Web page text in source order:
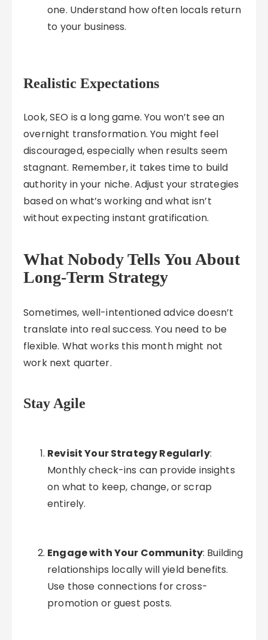
one. Understand how often locals return
to your business.
Realistic Expectations
Look, SEO is a long game. You won’t see an
overnight transformation. You might feel
discouraged, especially when results seem
stagnant. Remember, it takes time to build
authority in your niche. Adjust your strategies
based on what’s working and what isn’t
without expecting instant gratification.
What Nobody Tells You About
Long-Term Strategy
Sometimes, well-intentioned advice doesn’t
translate into real success. You need to be
flexible. What works this month might not
work next quarter.
Stay Agile
Revisit Your Strategy Regularly:
Monthly check-ins can provide insights
on what to keep, change, or scrap
entirely.
Engage with Your Community: Building
relationships locally will yield benefits.
Use those connections for cross-
promotion or guest posts.